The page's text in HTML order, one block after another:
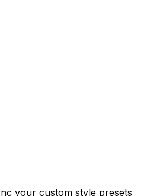
your custom style presets